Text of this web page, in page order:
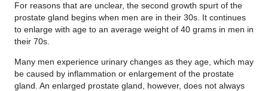
For reasons that are unclear, the second growth spurt of the
prostate gland begins when men are in their 30s. It continues
to enlarge with age to an average weight of 40 grams in men in
their 70s.
Many men experience urinary changes as they age, which may
be caused by inflammation or enlargement of the prostate
gland. An enlarged prostate gland, however, does not always